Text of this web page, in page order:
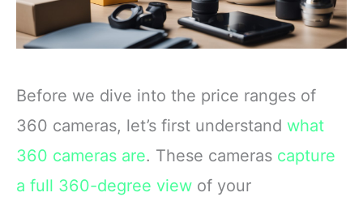
Before we dive into the price ranges of
360 cameras, let’s first understand what
360 cameras are. These cameras capture
a full 360-degree view of your